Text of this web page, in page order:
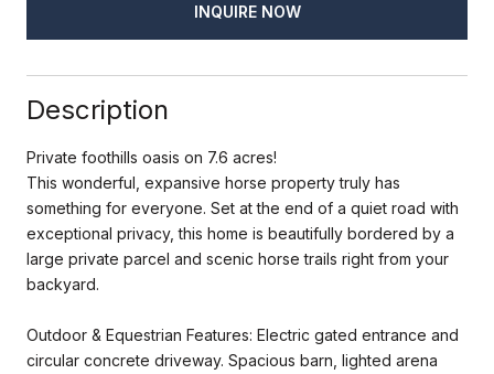
INQUIRE NOW
Description
Private foothills oasis on 7.6 acres!
This wonderful, expansive horse property truly has
something for everyone. Set at the end of a quiet road with
exceptional privacy, this home is beautifully bordered by a
large private parcel and scenic horse trails right from your
backyard.
Outdoor & Equestrian Features: Electric gated entrance and
circular concrete driveway. Spacious barn, lighted arena